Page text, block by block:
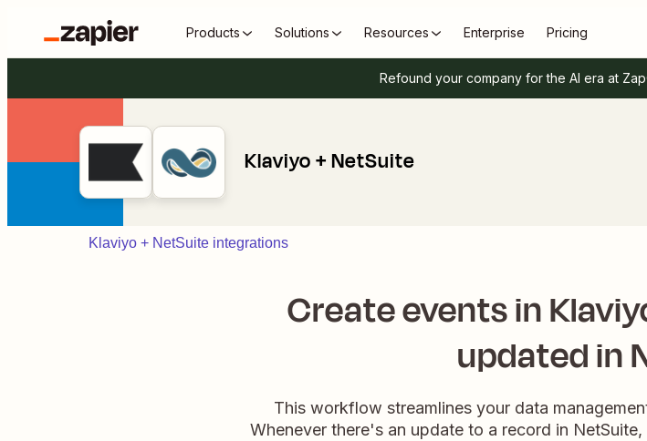
Products Solutions Resources Enterprise Pricing
Refound your company for the AI era at
Klaviyo + NetSuite
Klaviyo + NetSuite integrations
Create events in
updated in
This workflow streamlines your data
Whenever there's an update to a record in